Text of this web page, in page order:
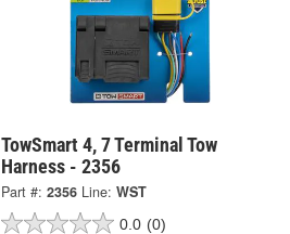
TowSmart 4, 7 Terminal Tow
Harness - 2356
Part #: 2356 Line: WST
0.0 (0)